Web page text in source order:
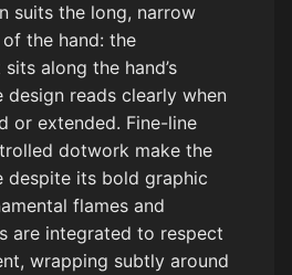
suits the long, narrow
the hand: the
along the hand’s
design reads clearly when
or extended. Fine-line
dotwork make the
despite its bold graphic
flames and
are integrated to respect
wrapping subtly around